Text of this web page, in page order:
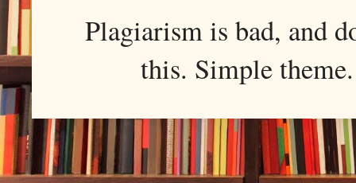
Plagiarism is bad, and
this. Simple